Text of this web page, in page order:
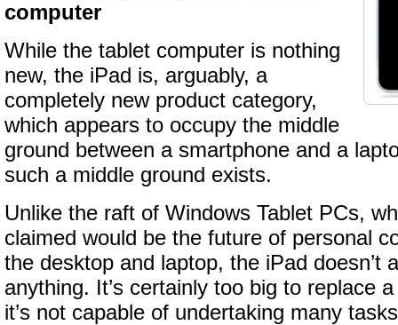
computer
While the tablet computer is nothing
new, the iPad is, arguably, a
completely new product category,
which appears to occupy the middle
ground between a smartphone and a
such a middle ground exists.
Unlike the raft of Windows Tablet PCs,
claimed would be the future of personal
the desktop and laptop, the iPad doesn’t
anything. It’s certainly too big to replace
it’s not capable of undertaking many